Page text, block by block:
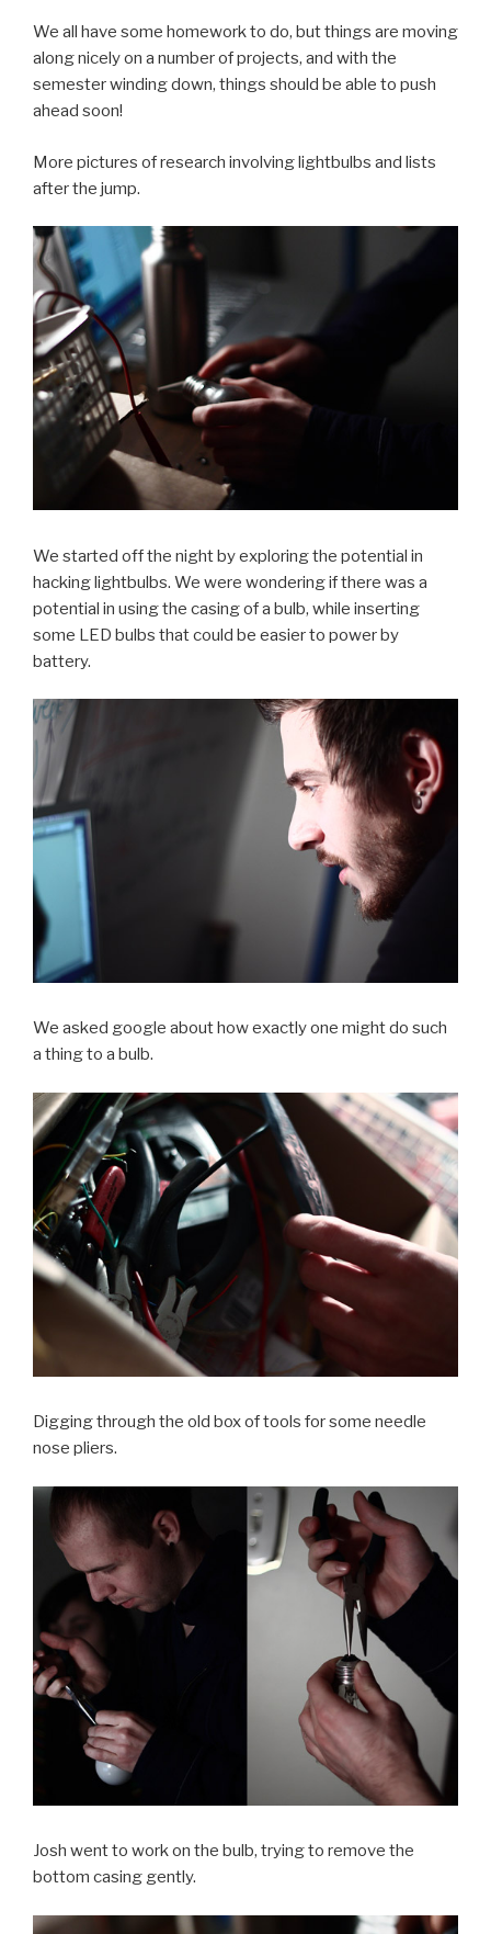
We all have some homework to do, but things are moving
along nicely on a number of projects, and with the
semester winding down, things should be able to push
ahead soon!
More pictures of research involving lightbulbs and lists
after the jump.
We started off the night by exploring the potential in
hacking lightbulbs. We were wondering if there was a
potential in using the casing of a bulb, while inserting
some LED bulbs that could be easier to power by
battery.
We asked google about how exactly one might do such
a thing to a bulb.
Digging through the old box of tools for some needle
nose pliers.
Josh went to work on the bulb, trying to remove the
bottom casing gently.